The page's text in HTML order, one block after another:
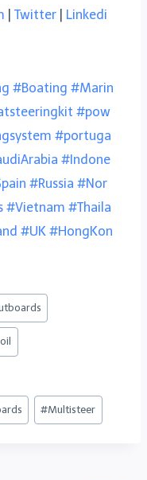
Twitter
Linkedi
#Boating #Marin
#pow
#portuga
#Indone
#Russia #Nor
#Vietnam #Thaila
#UK #HongKon
#Multisteer